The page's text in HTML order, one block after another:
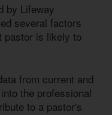
by Lifeway
several factors
pastor is likely to
from current and
the professional
to a pastor's